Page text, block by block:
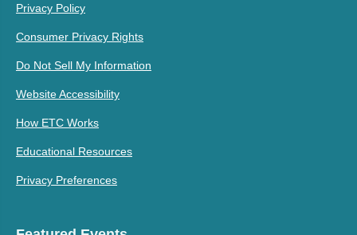
Privacy Policy
Consumer Privacy Rights
Do Not Sell My Information
Website Accessibility
How ETC Works
Educational Resources
Privacy Preferences